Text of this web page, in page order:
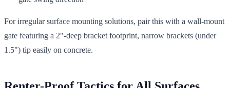
For irregular surface mounting solutions, pair this with a wall-mount
gate featuring a 2"-deep bracket footprint, narrow brackets (under
1.5") tip easily on concrete.